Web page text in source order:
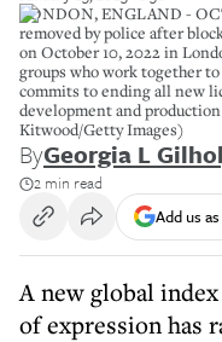
LONDON, ENGLAND -
removed by police after
on October 10, 2022 in
groups who work together
commits to ending all new
development and
Kitwood/Getty Images)
ByGeorgia L
2 min read
Add us
A new global
of expression has